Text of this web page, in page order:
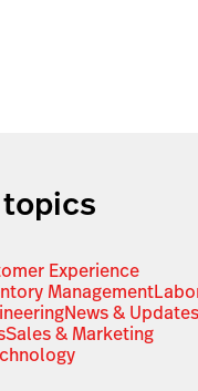
Experience
Management
News & Updates
Sales & Marketing